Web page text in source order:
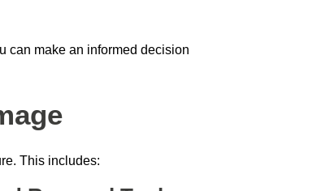
can make an informed decision
This includes: